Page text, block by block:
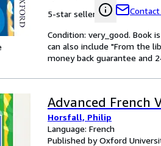
5-star seller
Condition: very_good. Book
can also include "From the
money back guarantee and
Advanced French
Horsfall, Philip
Language: French
Published by Oxford